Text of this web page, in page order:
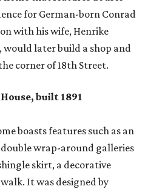
for German-born Conrad
with his wife, Henrike
would later build a shop and
corner of 18th Street.
built 1891
boasts features such as an
wrap-around galleries
skirt, a decorative
It was designed by